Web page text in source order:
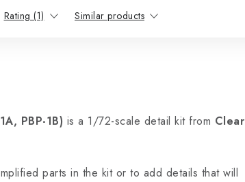
Rating (1) Similar products
PBP-1B) is a 1/72-scale detail kit from Clear
parts in the kit or to add details that will